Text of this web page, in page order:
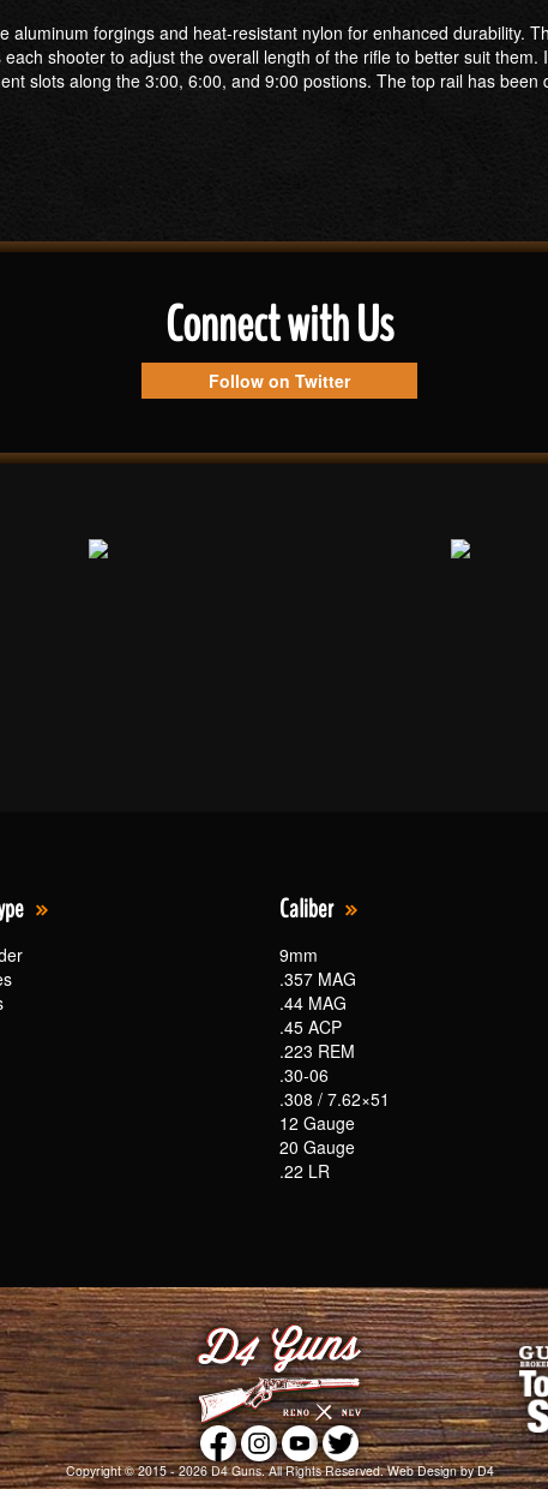
forgings and heat-resistant nylon for enhanced durability.
shooter to adjust the overall length of the rifle to better suit
slots along the 3:00, 6:00, and 9:00 postions. The top rail has
Connect with Us
Follow on Twitter
Caliber
9mm
.357 MAG
.44 MAG
.45 ACP
.223 REM
.30-06
.308 / 7.62×51
12 Gauge
20 Gauge
.22 LR
Copyright © 2015 - 2026D4 Guns. All Rights Reserved.Web Designby D4